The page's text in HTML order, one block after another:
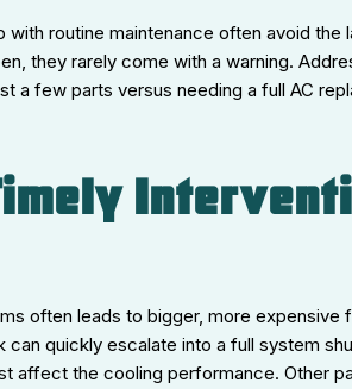
routine maintenance often avoid
they rarely come with a warning.
a few parts versus needing a full AC
often leads to bigger, more expensive
quickly escalate into a full system
affect the cooling performance. Other